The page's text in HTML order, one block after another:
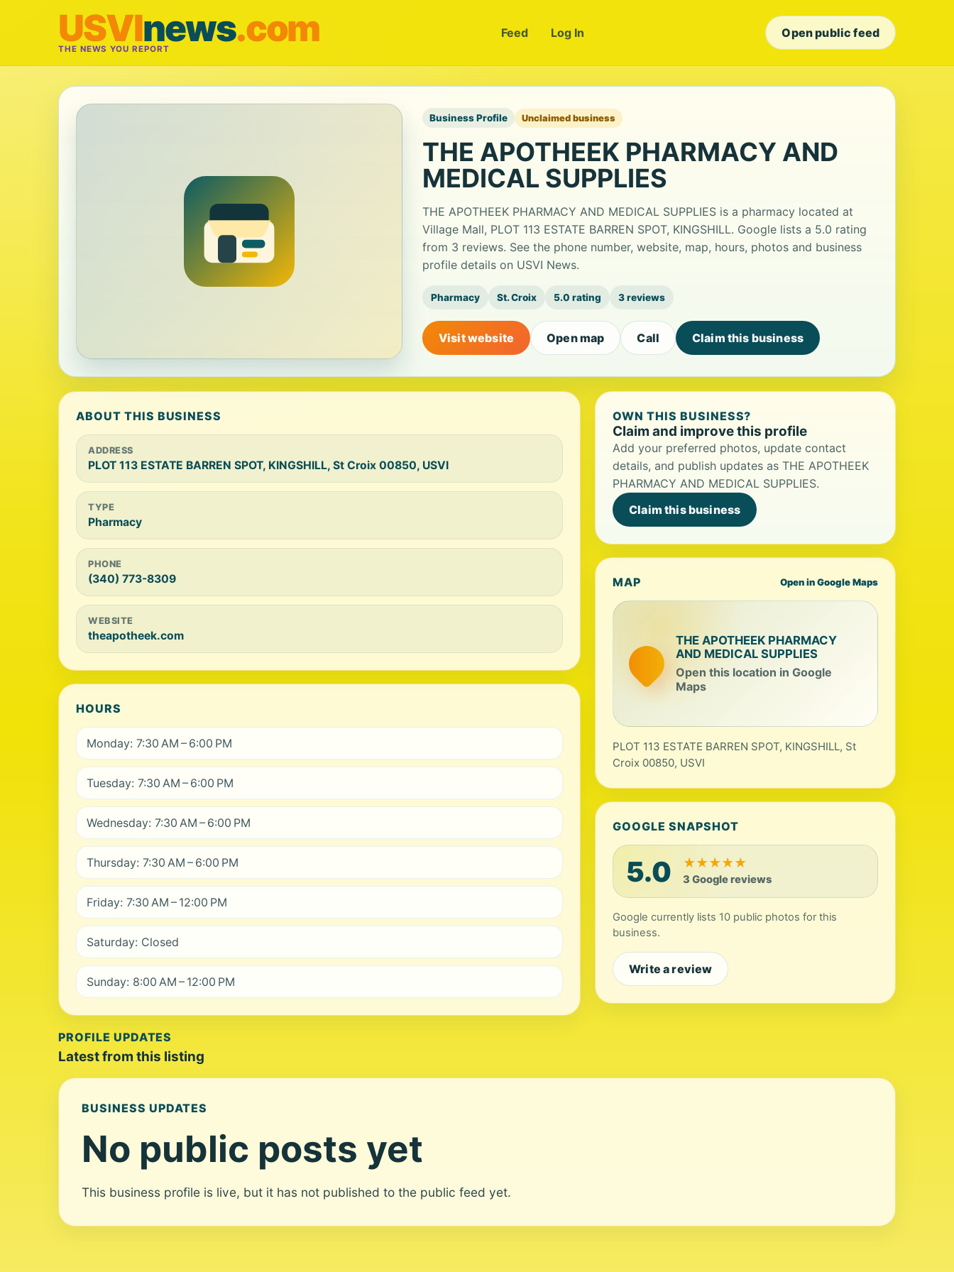
USVInews.com
THE NEWS YOU REPORT
Feed Log In Open public feed
Business Profile Unclaimed business
THE APOTHEEK PHARMACY AND
MEDICAL SUPPLIES
THE APOTHEEK PHARMACY AND MEDICAL SUPPLIES is a pharmacy located at
Village Mall, PLOT 113 ESTATE BARREN SPOT, KINGSHILL. Google lists a 5.0 rating
from 3 reviews. See the phone number, website, map, hours, photos and business
profile details on USVI News.
Pharmacy St. Croix 5.0 rating 3 reviews
Visit website Open map Call Claim this business
ABOUT THIS BUSINESS
ADDRESS
PLOT 113 ESTATE BARREN SPOT, KINGSHILL, St Croix 00850, USVI
TYPE
Pharmacy
PHONE
(340) 773-8309
WEBSITE
theapotheek.com
HOURS
Monday: 7:30 AM – 6:00 PM
Tuesday: 7:30 AM – 6:00 PM
Wednesday: 7:30 AM – 6:00 PM
Thursday: 7:30 AM – 6:00 PM
Friday: 7:30 AM – 12:00 PM
Saturday: Closed
Sunday: 8:00 AM – 12:00 PM
OWN THIS BUSINESS?
Claim and improve this profile
Add your preferred photos, update contact
details, and publish updates as THE APOTHEEK
PHARMACY AND MEDICAL SUPPLIES.
Claim this business
MAP Open in Google Maps
THE APOTHEEK PHARMACY
AND MEDICAL SUPPLIES
Open this location in Google
Maps
PLOT 113 ESTATE BARREN SPOT, KINGSHILL, St
Croix 00850, USVI
GOOGLE SNAPSHOT
5.0 ★★★★★
3 Google reviews
Google currently lists 10 public photos for this
business.
Write a review
PROFILE UPDATES
Latest from this listing
BUSINESS UPDATES
No public posts yet
This business profile is live, but it has not published to the public feed yet.